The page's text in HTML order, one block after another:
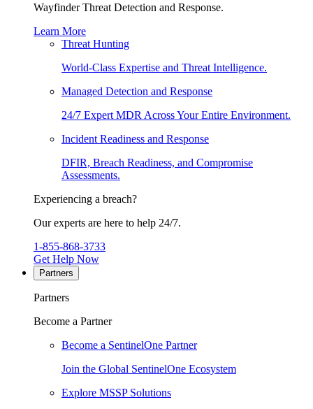
Wayfinder Threat Detection and Response.
Learn More
Threat Hunting
World-Class Expertise and Threat Intelligence.
Managed Detection and Response
24/7 Expert MDR Across Your Entire Environment.
Incident Readiness and Response
DFIR, Breach Readiness, and Compromise
Assessments.
Experiencing a breach?
Our experts are here to help 24/7.
1-855-868-3733
Get Help Now
Partners
Partners
Become a Partner
Become a SentinelOne Partner
Join the Global SentinelOne Ecosystem
Explore MSSP Solutions